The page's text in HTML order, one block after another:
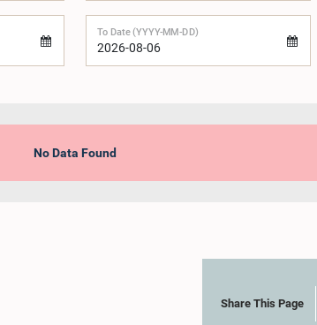
To Date (YYYY-MM-DD)
No Data Found
Share This Page